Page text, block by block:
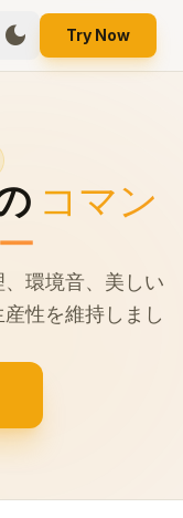
dark_mode Try Now
コマン
環境音、美しい
性を維持しまし